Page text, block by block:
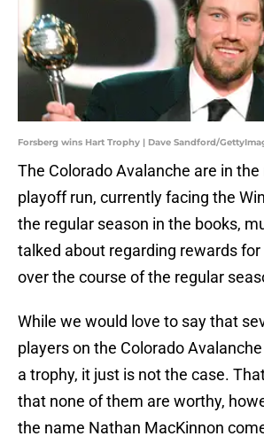
Forsberg wins Hart Trophy | Dave Sandford/
The Colorado Avalanche are in
playoff run, currently facing the
the regular season in the books,
talked about regarding rewards
over the course of the regular
While we would love to say that
players on the Colorado
a trophy, it just is not the case.
that none of them are worthy,
the name Nathan MacKinnon